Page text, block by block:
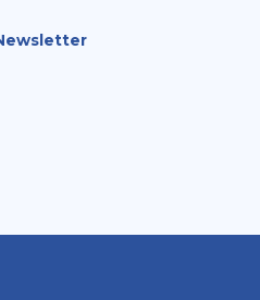
Loop to raise